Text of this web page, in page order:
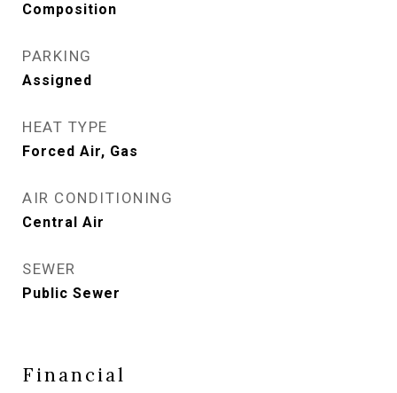
Composition
PARKING
Assigned
HEAT TYPE
Forced Air, Gas
AIR CONDITIONING
Central Air
SEWER
Public Sewer
Financial